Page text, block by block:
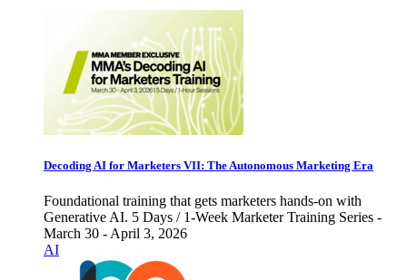
Decoding AI for Marketers VII: The Autonomous Marketing Era
Foundational training that gets marketers hands-on with
Generative AI. 5 Days / 1-Week Marketer Training Series -
March 30 - April 3, 2026
AI